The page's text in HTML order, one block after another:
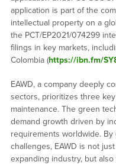
application is part of the
intellectual property on a
the PCT/EP2021/074299
filings in key markets,
Colombia (https://ibn.fm/
EAWD, a company deeply
sectors, prioritizes three
maintenance. The green
demand growth driven by
requirements worldwide.
challenges, EAWD is not
expanding industry, but